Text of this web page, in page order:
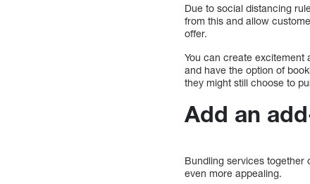
Due to social distancing
from this and allow
offer.
You can create excitement
and have the option of
they might still choose to
Add an
Bundling services together
even more appealing.